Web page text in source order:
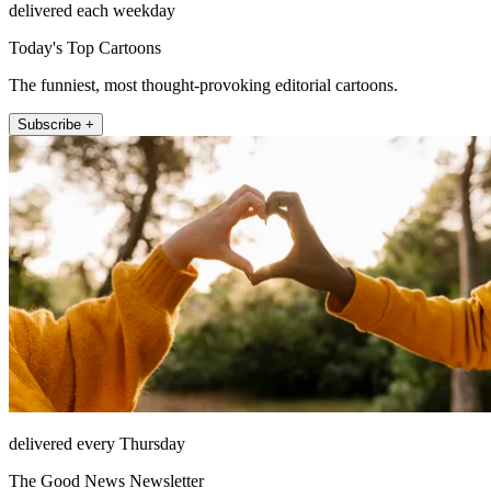
delivered each weekday
Today's Top Cartoons
The funniest, most thought-provoking editorial cartoons.
Subscribe +
delivered every Thursday
The Good News Newsletter